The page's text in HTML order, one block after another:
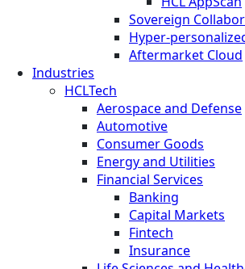
Sovereign
Hyper-
Aftermarket Cloud
Industries
HCLTech
Aerospace and Defense
Automotive
Consumer Goods
Energy and Utilities
Financial Services
Banking
Capital Markets
Fintech
Insurance